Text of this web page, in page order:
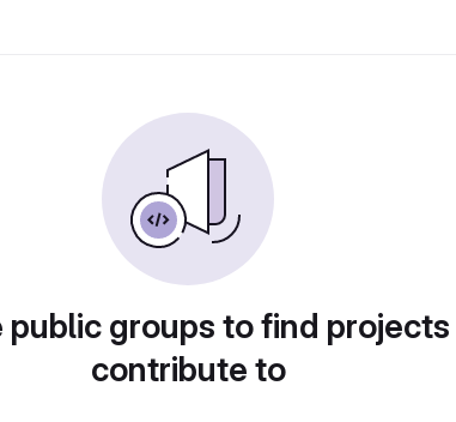
public groups to find
contribute to